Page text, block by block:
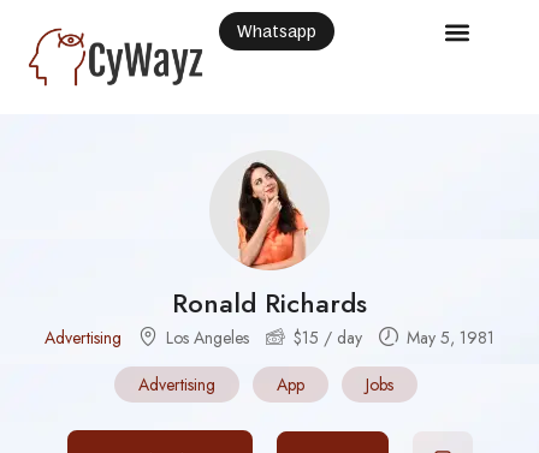
Whatsapp
Ronald Richards
Advertising Los Angeles $15 / day
May 5, 1981
Advertising
App Jobs